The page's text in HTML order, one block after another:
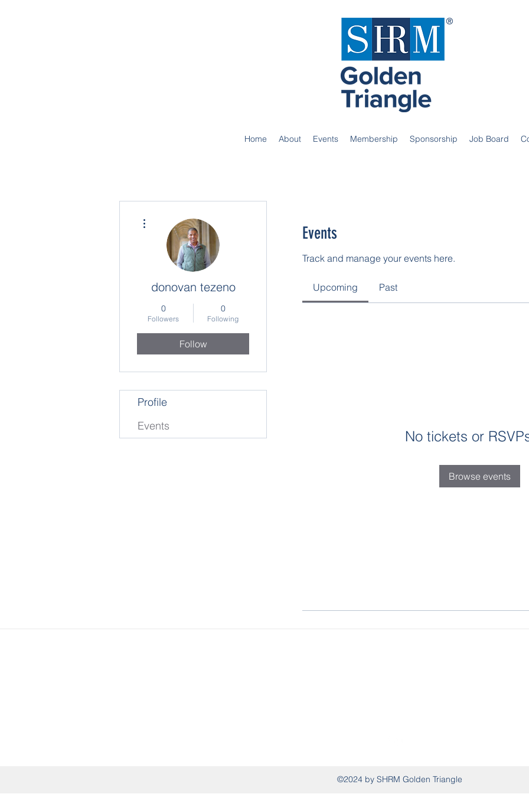
Home About Events Membership Sponsorship Job Board
Events
Track and manage your events here.
Upcoming Past
No tickets or
Browse events
donovan tezeno
0
Followers
0
Following
Follow
Profile
Events
©2024 by SHRM Golden Triangle